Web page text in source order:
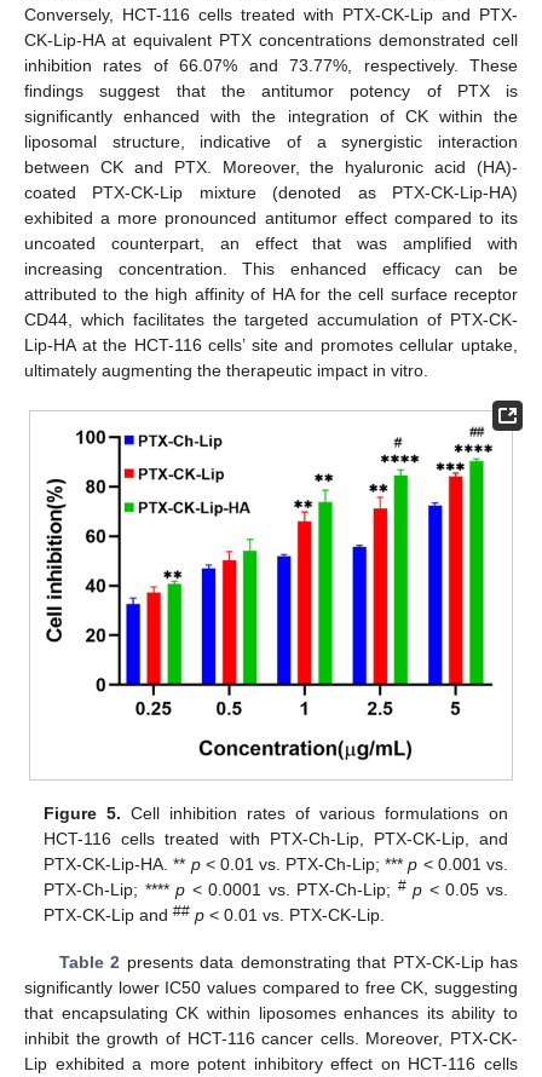
Conversely, HCT-116 cells treated with PTX-CK-Lip and PTX-
CK-Lip-HA at equivalent PTX concentrations demonstrated cell
inhibition rates of 66.07% and 73.77%, respectively. These
findings suggest that the antitumor potency of PTX is
significantly enhanced with the integration of CK within the
liposomal structure, indicative of a synergistic interaction
between CK and PTX. Moreover, the hyaluronic acid (HA)-
coated PTX-CK-Lip mixture (denoted as PTX-CK-Lip-HA)
exhibited a more pronounced antitumor effect compared to its
uncoated counterpart, an effect that was amplified with
increasing concentration. This enhanced efficacy can be
attributed to the high affinity of HA for the cell surface receptor
CD44, which facilitates the targeted accumulation of PTX-CK-
Lip-HA at the HCT-116 cells’ site and promotes cellular uptake,
ultimately augmenting the therapeutic impact in vitro.
Figure 5. Cell inhibition rates of various formulations on
HCT-116 cells treated with PTX-Ch-Lip, PTX-CK-Lip, and
PTX-CK-Lip-HA. ** p< 0.01 vs. PTX-Ch-Lip; ***p < 0.001 vs.
PTX-Ch-Lip; ****p < 0.0001 vs. PTX-Ch-Lip; # p < 0.05 vs.
PTX-CK-Lip and## p < 0.01 vs. PTX-CK-Lip.
Table 2 presents data demonstrating that PTX-CK-Lip has
significantly lower IC50 values compared to free CK, suggesting
that encapsulating CK within liposomes enhances its ability to
inhibit the growth of HCT-116 cancer cells. Moreover, PTX-CK-
Lip exhibited a more potent inhibitory effect on HCT-116 cells